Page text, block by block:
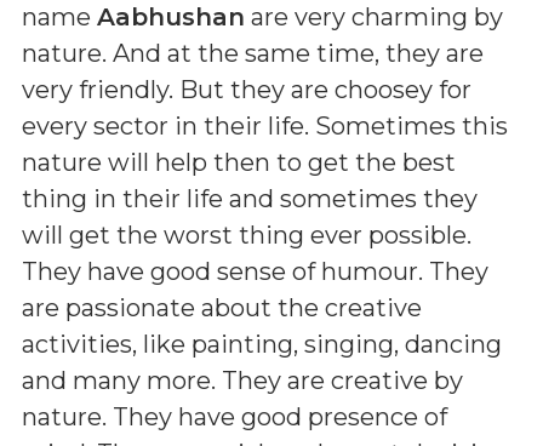
name Aabhushan are very charming by
nature. And at the same time, they are
very friendly. But they are choosey for
every sector in their life. Sometimes this
nature will help then to get the best
thing in their life and sometimes they
will get the worst thing ever possible.
They have good sense of humour. They
are passionate about the creative
activities, like painting, singing, dancing
and many more. They are creative by
nature. They have good presence of